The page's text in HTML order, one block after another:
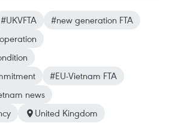
#UKVFTA
#new generation FTA
#EU-Vietnam FTA
news
United Kingdom